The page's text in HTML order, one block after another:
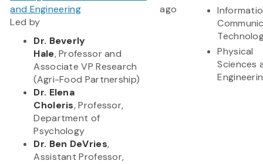
and Engineering
Led by
Dr. Beverly
Hale, Professor and
Associate VP Research
(Agri-Food Partnership)
Dr. Elena
Choleris, Professor,
Department of
Psychology
Dr. Ben DeVries,
Assistant Professor,
ago
Physical
Sciences